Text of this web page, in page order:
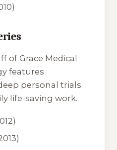
of Grace Medical
features
personal trials
life-saving work.